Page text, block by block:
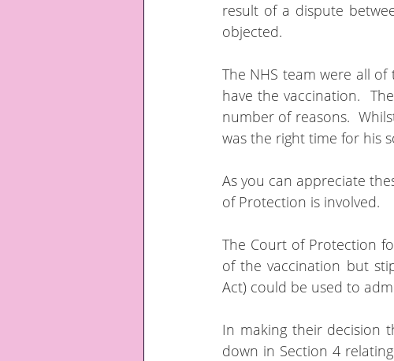
result of a dispute
objected.
The NHS team were all
have the vaccination.
number of reasons.
was the right time for his
As you can appreciate
of Protection is involved.
The Court of Protection
of the vaccination but
Act) could be used to
In making their decision
down in Section 4